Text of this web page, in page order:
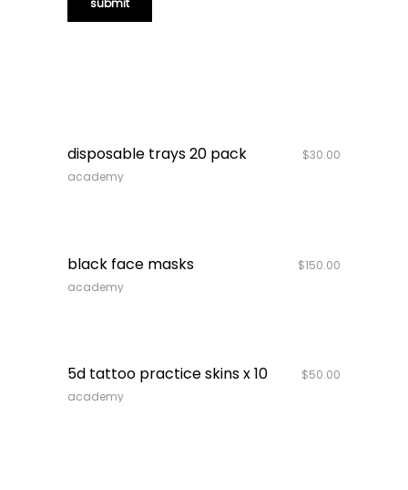
disposable trays 20 pack $30.00
academy
black face masks $150.00
academy
5d tattoo practice skins x 10 $50.00
academy